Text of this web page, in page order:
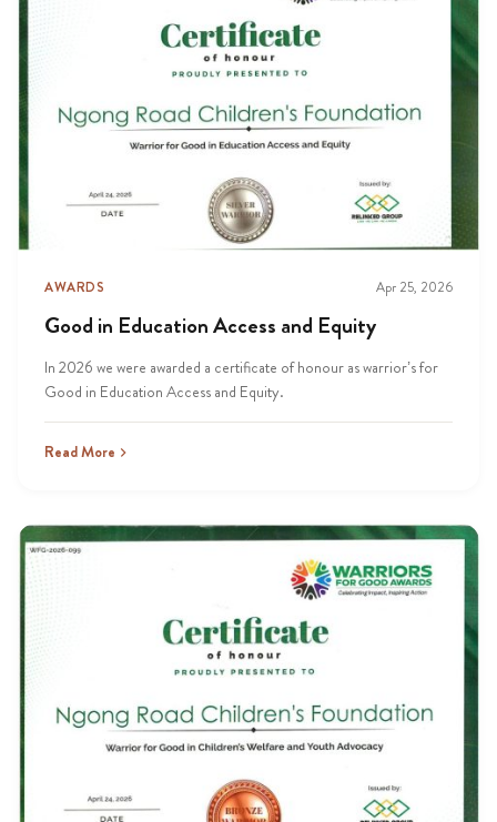
AWARDS Apr 25, 2026
Good in Education Access and Equity
In 2026 we were awarded a certificate of honour as warrior’s for
Good in Education Access and Equity.
Read More